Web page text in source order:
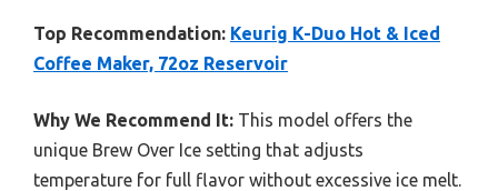
Top Recommendation: Keurig K-Duo Hot & Iced
Coffee Maker, 72oz Reservoir
Why We Recommend It: This model offers the
unique Brew Over Ice setting that adjusts
temperature for full flavor without excessive ice melt.